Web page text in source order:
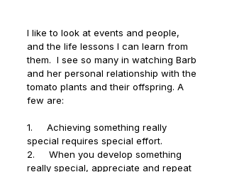
I like to look at events and people,
and the life lessons I can learn from
them.  I see so many in watching Barb
and her personal relationship with the
tomato plants and their offspring. A
few are:
1.     Achieving something really
special requires special effort.
2.     When you develop something
really special, appreciate and repeat